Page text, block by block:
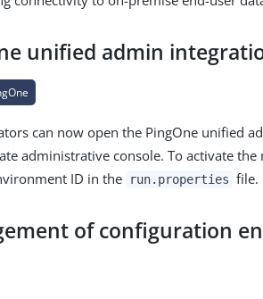
unified admin
can now open the PingOne unified
administrative console. To activate
ID in the
run.properties file.
of configuration